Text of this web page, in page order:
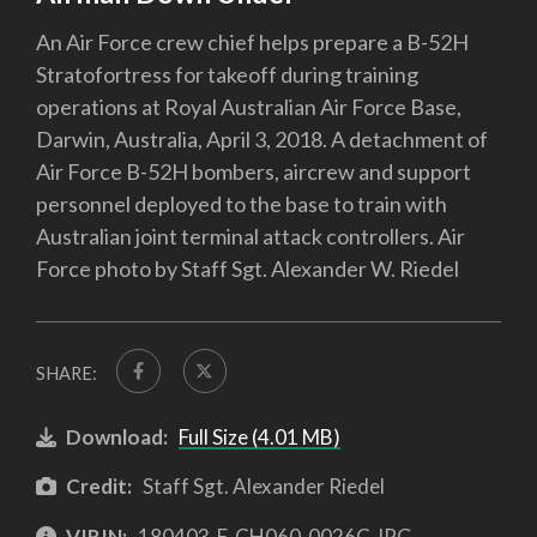
An Air Force crew chief helps prepare a B-52H
Stratofortress for takeoff during training
operations at Royal Australian Air Force Base,
Darwin, Australia, April 3, 2018. A detachment of
Air Force B-52H bombers, aircrew and support
personnel deployed to the base to train with
Australian joint terminal attack controllers. Air
Force photo by Staff Sgt. Alexander W. Riedel
SHARE:
Download: Full Size (4.01 MB)
Credit: Staff Sgt. Alexander Riedel